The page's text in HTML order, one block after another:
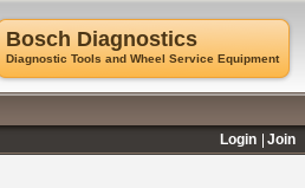
Bosch Diagnostics
Diagnostic Tools and Wheel Service Equipment
Login
Join